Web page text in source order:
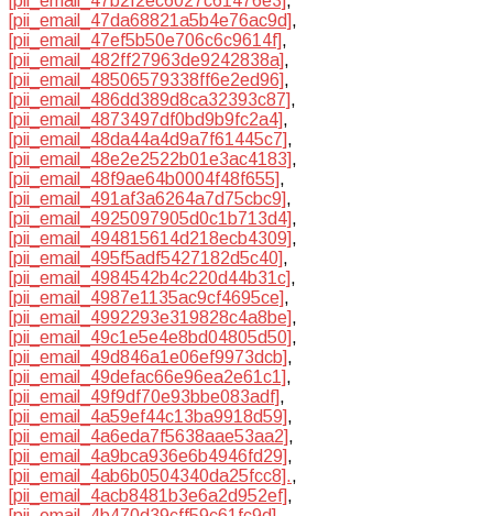
[pii_email_47da68821a5b4e76ac9d],
[pii_email_47ef5b50e706c6c9614f],
[pii_email_482ff27963de9242838a],
[pii_email_48506579338ff6e2ed96],
[pii_email_486dd389d8ca32393c87],
[pii_email_4873497df0bd9b9fc2a4],
[pii_email_48da44a4d9a7f61445c7],
[pii_email_48e2e2522b01e3ac4183],
[pii_email_48f9ae64b0004f48f655],
[pii_email_491af3a6264a7d75cbc9],
[pii_email_4925097905d0c1b713d4],
[pii_email_494815614d218ecb4309],
[pii_email_495f5adf5427182d5c40],
[pii_email_4984542b4c220d44b31c],
[pii_email_4987e1135ac9cf4695ce],
[pii_email_4992293e319828c4a8be],
[pii_email_49c1e5e4e8bd04805d50],
[pii_email_49d846a1e06ef9973dcb],
[pii_email_49defac66e96ea2e61c1],
[pii_email_49f9df70e93bbe083adf],
[pii_email_4a59ef44c13ba9918d59],
[pii_email_4a6eda7f5638aae53aa2],
[pii_email_4a9bca936e6b4946fd29],
[pii_email_4ab6b0504340da25fcc8].,
[pii_email_4acb8481b3e6a2d952ef],